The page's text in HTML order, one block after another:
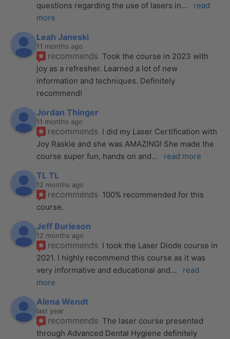
questions regarding the use of lasers in...
read
more
Leah Janeski
11 months ago
recommends Took the course in 2023 with
joy as a refresher. Learned a lot of new
information and techniques. Definitely
recommend!
Jordan Thinger
11 months ago
recommends I did my Laser Certification with
Joy Raskie and she was AMAZING! She made the
course super fun, hands on and... read more
TL TL
12 months ago
recommends 100% recommended for this
course.
Jeff Burleson
12 months ago
recommends I took the Laser Diode course in
2021. I highly recommend this course as it was
very informative and educational and...
read
more
Alena Wendt
last year
recommends The laser course presented
through Advanced Dental Hygiene definitely